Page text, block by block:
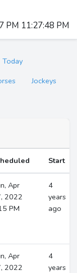
PM 11:27:49 PM
Today
Jockeys
Start
Apr
2022
PM
4
years
ago
Apr
2022
4
years